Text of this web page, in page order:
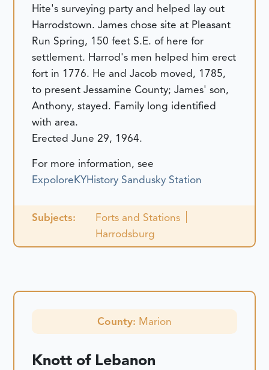
Hite's surveying party and helped lay out
Harrodstown. James chose site at Pleasant
Run Spring, 150 feet S.E. of here for
settlement. Harrod's men helped him erect
fort in 1776. He and Jacob moved, 1785,
to present Jessamine County; James' son,
Anthony, stayed. Family long identified
with area.
Erected June 29, 1964.
For more information, see
ExpoloreKYHistory Sandusky Station
Subjects:
Forts and Stations
Harrodsburg
County: Marion
Knott of Lebanon